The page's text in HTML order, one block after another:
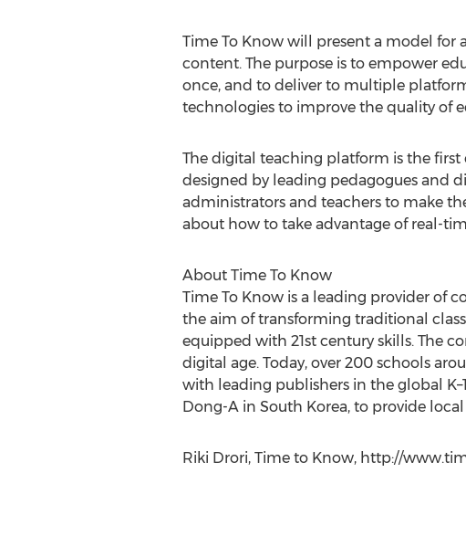
Time To Know will present a model for
content. The purpose is to empower
once, and to deliver to multiple
technologies to improve the quality of
The digital teaching platform is the first
designed by leading pedagogues and
administrators and teachers to make
about how to take advantage of real-
About Time To Know
Time To Know is a leading provider of
the aim of transforming traditional
equipped with 21st century skills. The
digital age. Today, over 200 schools
with leading publishers in the global
Dong-A in South Korea, to provide
Riki Drori, Time to Know, http://